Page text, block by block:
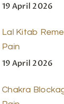
19 April 2026
Lal Kitab
Pain
19 April 2026
Chakra